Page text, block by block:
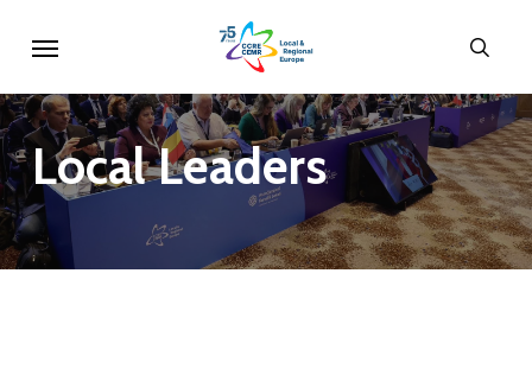
main
content
LocalLeaders